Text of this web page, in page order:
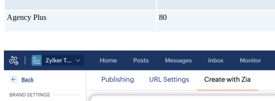
Agency Plus 80